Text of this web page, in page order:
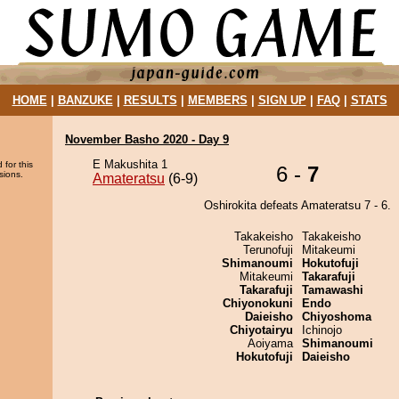
HOME| BANZUKE| RESULTS MEMBERS SIGN UP| FAQ| STATS
for this
November Basho 2020 - Day 9
E Makushita 1
Amateratsu (6-9) 6 - 7
Oshirokita defeats Amateratsu 7 - 6.
Takakeisho
Terunofuji
Shimanoumi
Mitakeumi
Takarafuji
Chiyonokuni
Daieisho
Chiyotairyu
Aoiyama
Hokutofuji
Takakeisho
Mitakeumi
Hokutofuji
Takarafuji
Tamawashi
Endo
Chiyoshoma
Ichinojo
Shimanoumi
Daieisho